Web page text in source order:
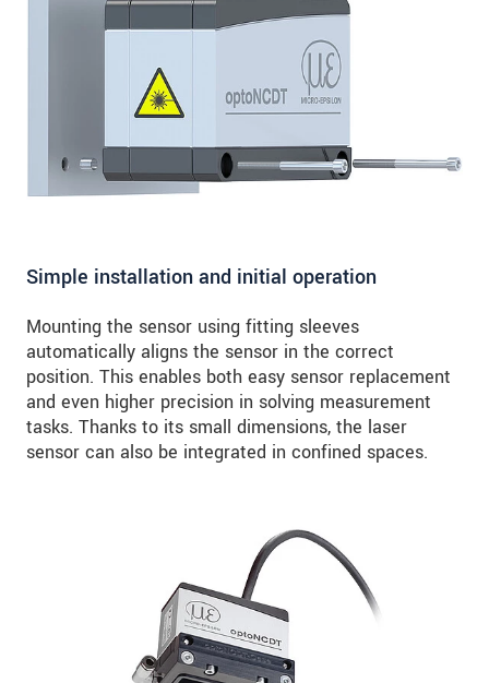
Simple installation and initial operation
Mounting the sensor using fitting sleeves
automatically aligns the sensor in the correct
position. This enables both easy sensor replacement
and even higher precision in solving measurement
tasks. Thanks to its small dimensions, the laser
sensor can also be integrated in confined spaces.